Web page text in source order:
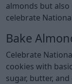
almonds but
celebrate
Bake
Celebrate
cookies with
sugar, butter,